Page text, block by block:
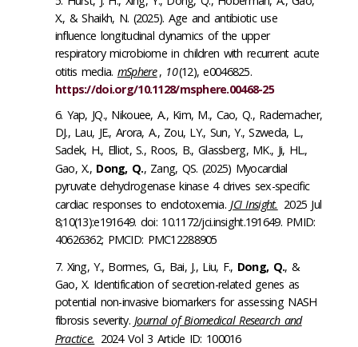
X., & Shaikh, N. (2025). Age and antibiotic use
influence longitudinal dynamics of the upper
respiratory microbiome in children with recurrent acute
otitis media. mSphere, 10(12), e0046825.
https://doi.org/10.1128/msphere.00468-25
Yap, JQ., Nikouee, A., Kim, M., Cao, Q., Rademacher,
DJ., Lau, JE., Arora, A., Zou, LY., Sun, Y., Szweda, L.,
Sadek, H., Elliot, S., Roos, B., Glassberg, MK., Ji, HL.,
Gao, X., Dong, Q., Zang, QS. (2025) Myocardial
pyruvate dehydrogenase kinase 4 drives sex-specific
cardiac responses to endotoxemia.JCI Insight. 2025 Jul
8;10(13):e191649. doi: 10.1172/jci.insight.191649. PMID:
40626362; PMCID: PMC12288905
Xing, Y., Bormes, G., Bai, J., Liu, F., Dong, Q., &
Gao, X. Identification of secretion-related genes as
potential non-invasive biomarkers for assessing NASH
fibrosis severity. Journal of Biomedical Research and
Practice. 2024 Vol 3 Article ID: 100016